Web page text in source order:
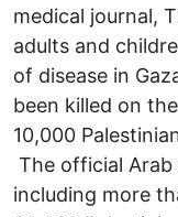
medical journal,
adults and
of disease in
been killed on
10,000
The official
including more